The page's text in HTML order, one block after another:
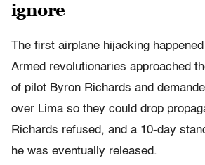
ignore
The first airplane hijacking
Armed revolutionaries approached
of pilot Byron Richards and
over Lima so they could drop
Richards refused, and a 10-day
he was eventually released.